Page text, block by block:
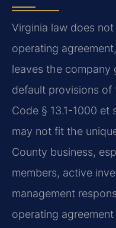
Virginia law does
operating
leaves the company
default provisions of
Code § 13.1-1000 et
may not fit the
County business,
members, active
management
operating